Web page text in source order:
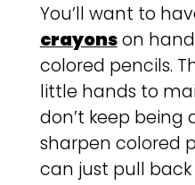
You’ll want to
crayonson
colored pencils.
little hands to
don’t keep being
sharpen colored
can just pull